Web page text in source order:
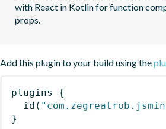
with React in Kotlin for function
props.
Add this plugin to your build using the
plugins
{
id (
}